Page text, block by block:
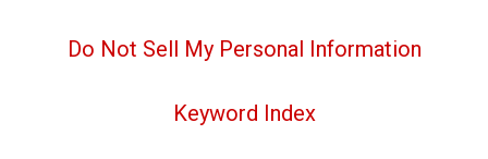
Do Not Sell My Personal Information
Keyword Index